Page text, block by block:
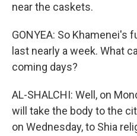
near the caskets.
GONYEA: So Khamenei's
last nearly a week. What
coming days?
AL-SHALCHI: Well, on
will take the body to the
on Wednesday, to Shia